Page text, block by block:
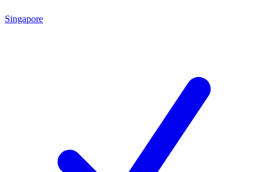
Singapore